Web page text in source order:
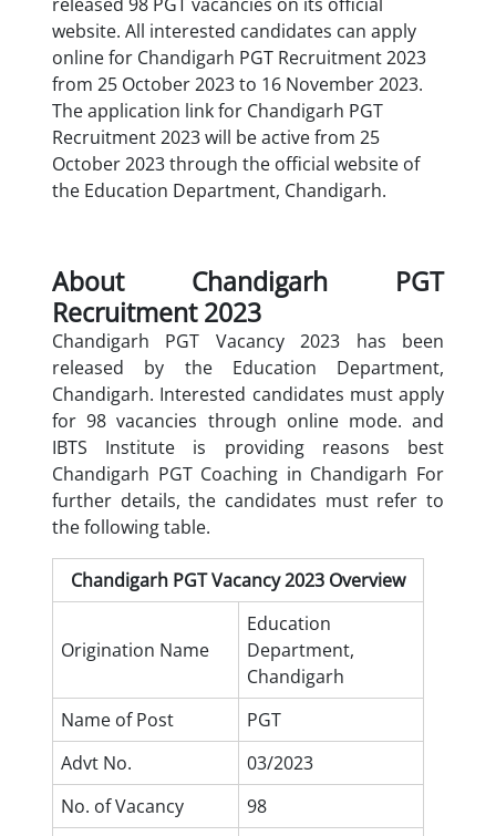
website. All interested candidates can apply
online for Chandigarh PGT Recruitment 2023
from 25 October 2023 to 16 November 2023.
The application link for Chandigarh PGT
Recruitment 2023 will be active from 25
October 2023 through the official website of
the Education Department, Chandigarh.
About Chandigarh PGT
Recruitment 2023
Chandigarh PGT Vacancy 2023 has been
released by the Education Department,
Chandigarh. Interested candidates must apply
for 98 vacancies through online mode. and
IBTS Institute is providing reasons best
Chandigarh PGT Coaching in Chandigarh For
further details, the candidates must refer to
the following table.
Chandigarh PGT Vacancy 2023 Overview
Origination Name
Education
Department,
Chandigarh
Name of Post
PGT
Advt No.
03/2023
No. of Vacancy
98